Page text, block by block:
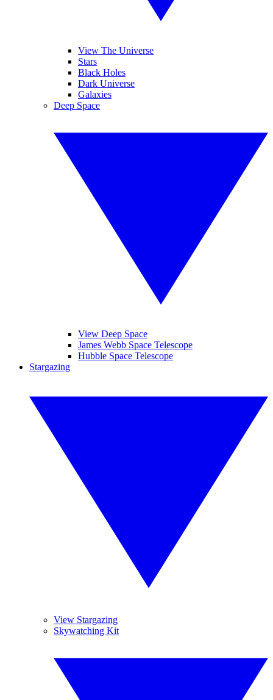
View The Universe
Stars
Black Holes
Dark Universe
Galaxies
Deep Space
View Deep Space
James Webb Space Telescope
Hubble Space Telescope
Stargazing
View Stargazing
Skywatching Kit